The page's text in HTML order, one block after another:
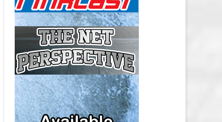
CAP
OTTAWA SENATORS SALARY CAP
PHILADELPHIA FLYERS SALARY
CAP
PITTSBURGH PENGUINS SALARY
CAP
SAN JOSE SHARKS SALARY CAP